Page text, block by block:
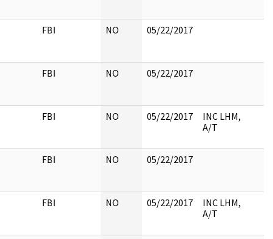
FBI NO 05/22/2017
FBI NO 05/22/2017
FBI NO 05/22/2017
INC LHM,
A/T
FBI NO 05/22/2017
FBI NO 05/22/2017
INC LHM,
A/T